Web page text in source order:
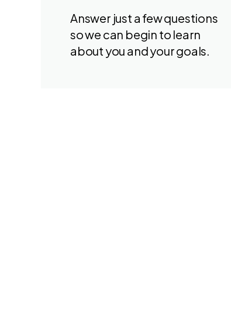
Answer just a few questions
so we can begin to learn
about you and your goals.